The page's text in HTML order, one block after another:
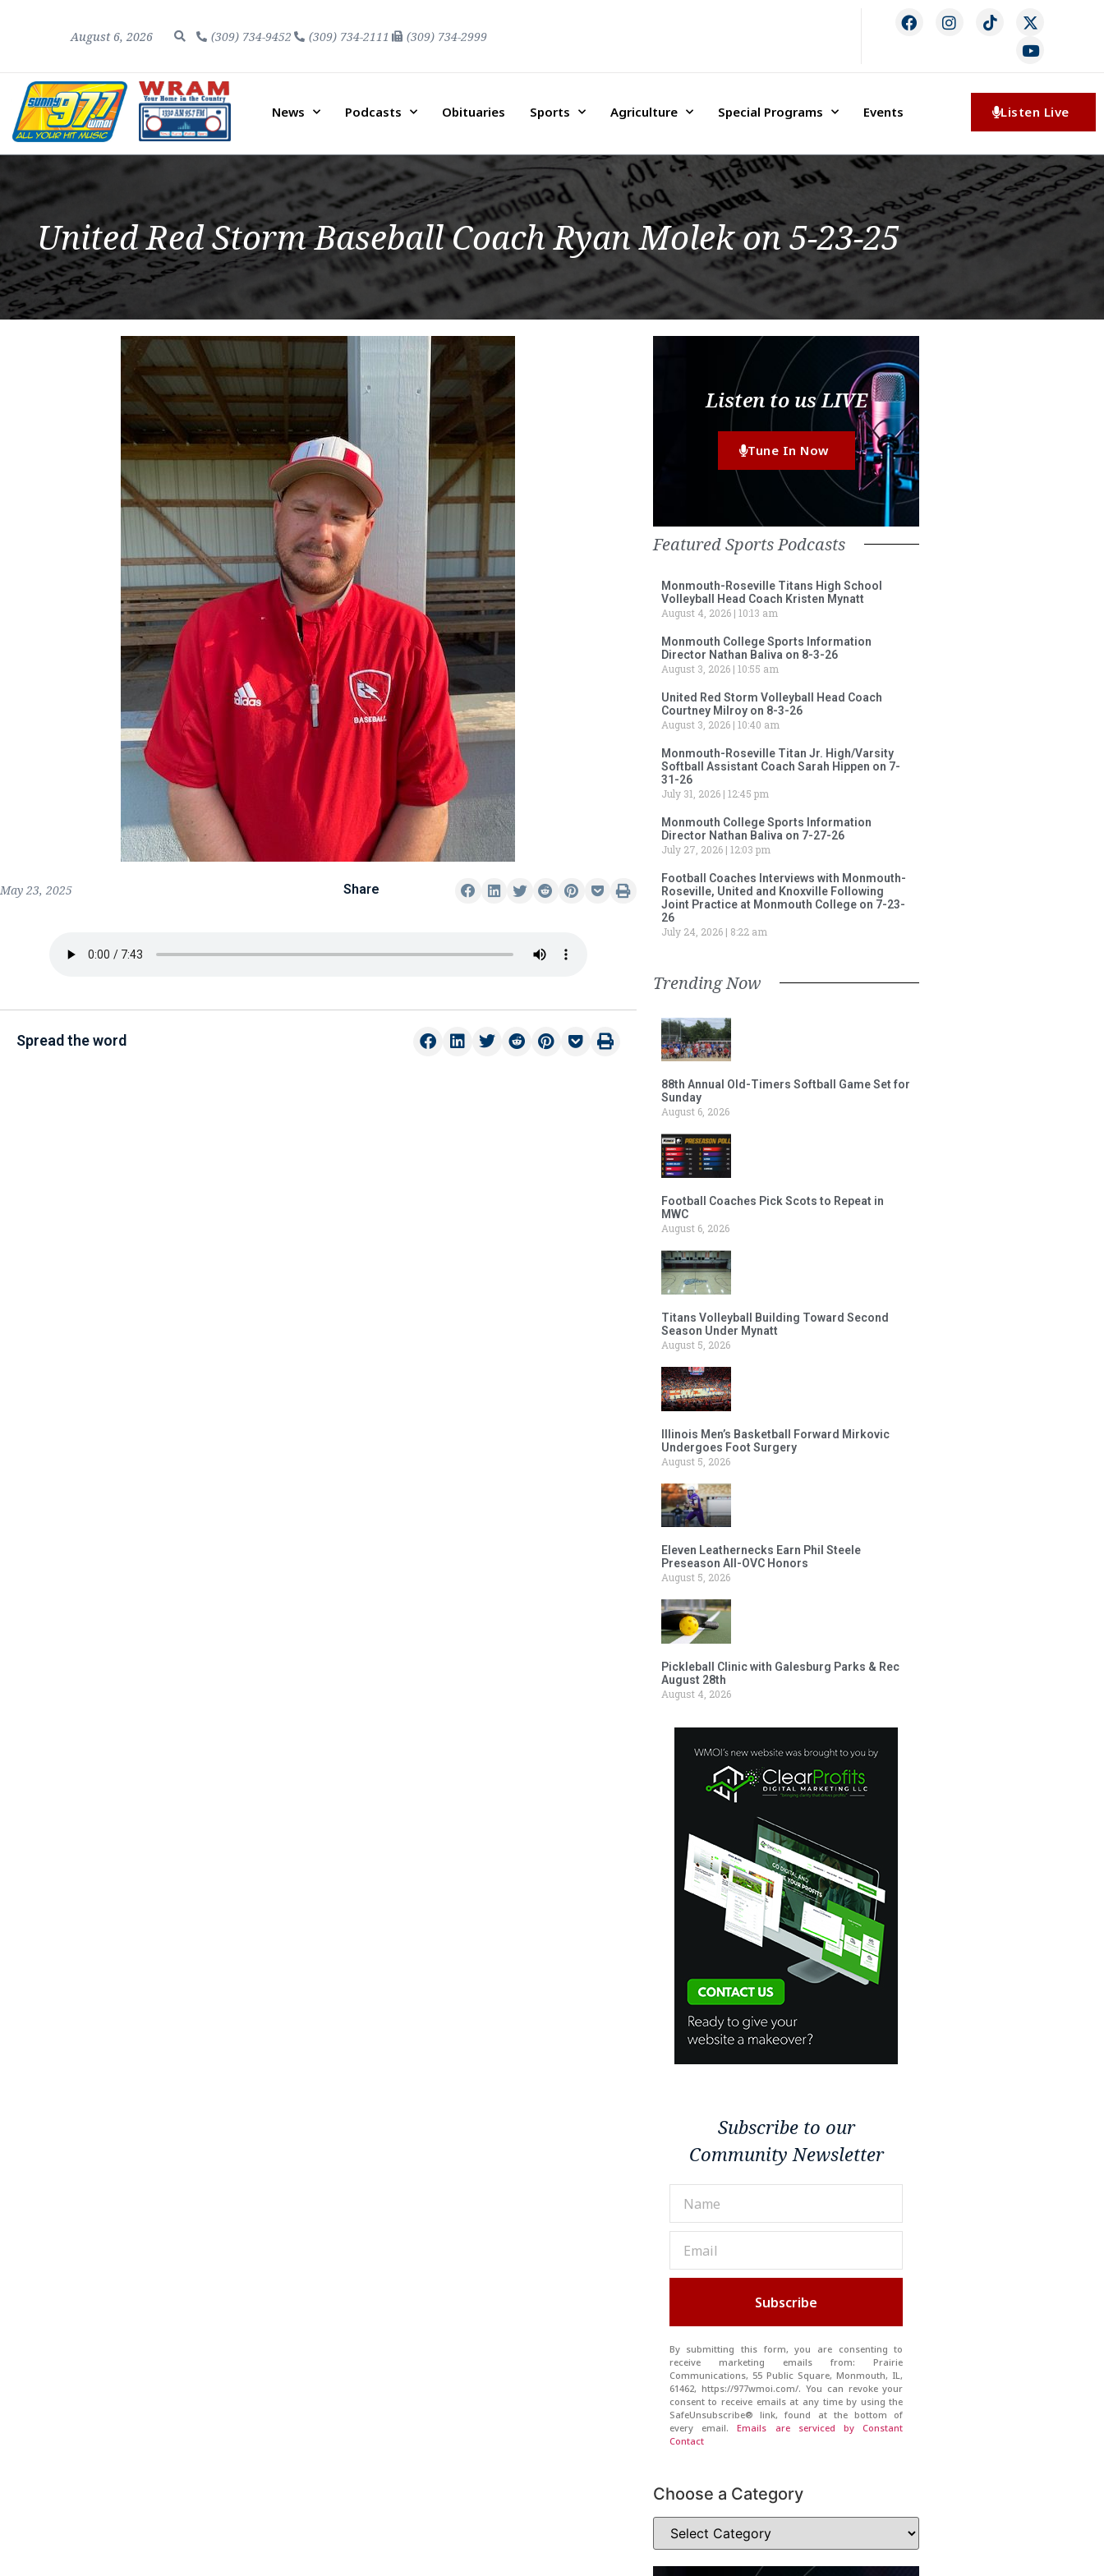
August 6, 2026 (309) 734-9452 (309) 734-2111 (309) 734-2999
News Podcasts Obituaries Sports Agriculture Special Programs Events Listen Live
United Red Storm Baseball Coach Ryan Molek on 5-23-25
May 23, 2025 Share
Spread the word
Listen to us LIVE
Tune In Now
Featured Sports Podcasts
Monmouth-Roseville Titans High School
Volleyball Head Coach Kristen Mynatt
August 4, 2026 10:13 am
Monmouth College Sports Information
Director Nathan Baliva on 8-3-26
August 3, 2026 10:55 am
United Red Storm Volleyball Head Coach
Courtney Milroy on 8-3-26
August 3, 2026 10:40 am
Monmouth-Roseville Titan Jr. High/Varsity
Softball Assistant Coach Sarah Hippen on 7-
31-26
July 31, 2026 12:45 pm
Monmouth College Sports Information
Director Nathan Baliva on 7-27-26
July 27, 2026 12:03 pm
Football Coaches Interviews with Monmouth-
Roseville, United and Knoxville Following
Joint Practice at Monmouth College on 7-23-
26
July 24, 2026
8:22 am
Trending Now
88th Annual Old-Timers Softball Game Set for
Sunday
August 6, 2026
Football Coaches Pick Scots to Repeat in
MWC
August 6, 2026
Titans Volleyball Building Toward Second
Season Under Mynatt
August 5, 2026
Illinois Men’s Basketball Forward Mirkovic
Undergoes Foot Surgery
August 5, 2026
Eleven Leathernecks Earn Phil Steele
Preseason All-OVC Honors
August 5, 2026
Pickleball Clinic with Galesburg Parks & Rec
August 28th
August 4, 2026
Subscribe to our
Community Newsletter
Subscribe
By submitting this form, you are consenting to
receive marketing emails from: Prairie
Communications, 55 Public Square, Monmouth, IL,
61462, https://977wmoi.com/. You can revoke your
consent to receive emails at any time by using the
SafeUnsubscribe® link, found at the bottom of
every email.Emails are serviced by Constant
Contact
Choose a Category